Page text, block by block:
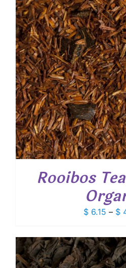
Rooibos
$ 6.15 – $